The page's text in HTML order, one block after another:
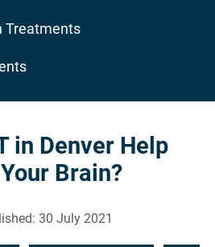
Treatments
in Denver Help
Brain?
30 July 2021